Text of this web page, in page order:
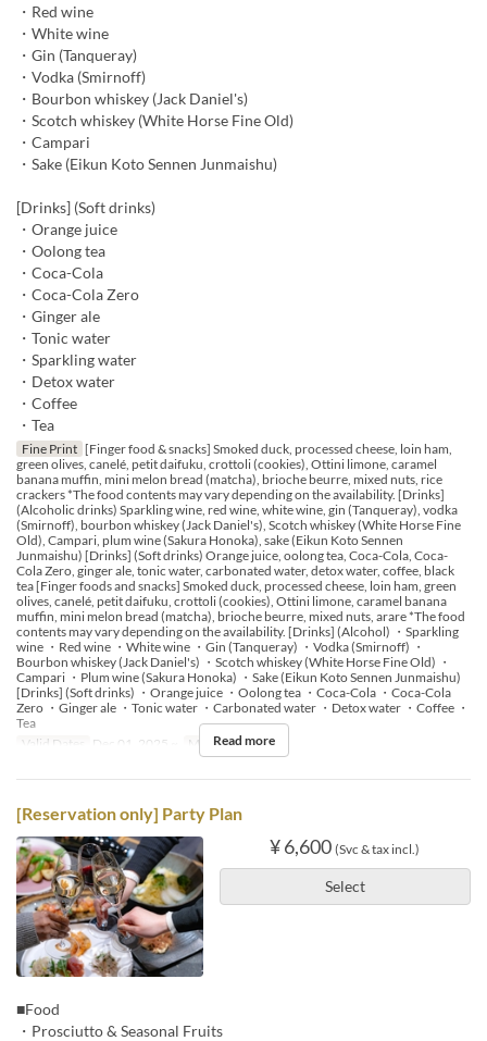
・Red wine
・White wine
・Gin (Tanqueray)
・Vodka (Smirnoff)
・Bourbon whiskey (Jack Daniel's)
・Scotch whiskey (White Horse Fine Old)
・Campari
・Sake (Eikun Koto Sennen Junmaishu)
[Drinks] (Soft drinks)
・Orange juice
・Oolong tea
・Coca-Cola
・Coca-Cola Zero
・Ginger ale
・Tonic water
・Sparkling water
・Detox water
・Coffee
・Tea
Fine Print [Finger food & snacks] Smoked duck, processed cheese, loin ham,
green olives, canelé, petit daifuku, crottoli (cookies), Ottini limone, caramel
banana muffin, mini melon bread (matcha), brioche beurre, mixed nuts, rice
crackers *The food contents may vary depending on the availability. [Drinks]
(Alcoholic drinks) Sparkling wine, red wine, white wine, gin (Tanqueray), vodka
(Smirnoff), bourbon whiskey (Jack Daniel's), Scotch whiskey (White Horse Fine
Old), Campari, plum wine (Sakura Honoka), sake (Eikun Koto Sennen
Junmaishu) [Drinks] (Soft drinks) Orange juice, oolong tea, Coca-Cola, Coca-
Cola Zero, ginger ale, tonic water, carbonated water, detox water, coffee, black
tea [Finger foods and snacks] Smoked duck, processed cheese, loin ham, green
olives, canelé, petit daifuku, crottoli (cookies), Ottini limone, caramel banana
muffin, mini melon bread (matcha), brioche beurre, mixed nuts, arare *The food
contents may vary depending on the availability. [Drinks] (Alcohol) ・Sparkling
wine ・Red wine ・White wine ・Gin (Tanqueray) ・Vodka (Smirnoff) ・
Bourbon whiskey (Jack Daniel's) ・Scotch whiskey (White Horse Fine Old) ・
Campari ・Plum wine (Sakura Honoka) ・Sake (Eikun Koto Sennen Junmaishu)
[Drinks] (Soft drinks) ・Orange juice ・Oolong tea ・Coca-Cola ・Coca-Cola
Zero ・Ginger ale ・Tonic water ・Carbonated water ・Detox water ・Coffee ・
Tea
Valid Dates
Dec 01, 2025 ~ Meals Tea
Read more
[Reservation only] Party Plan
¥ 6,600 (Svc & tax incl.)
Select
■Food
・Prosciutto & Seasonal Fruits